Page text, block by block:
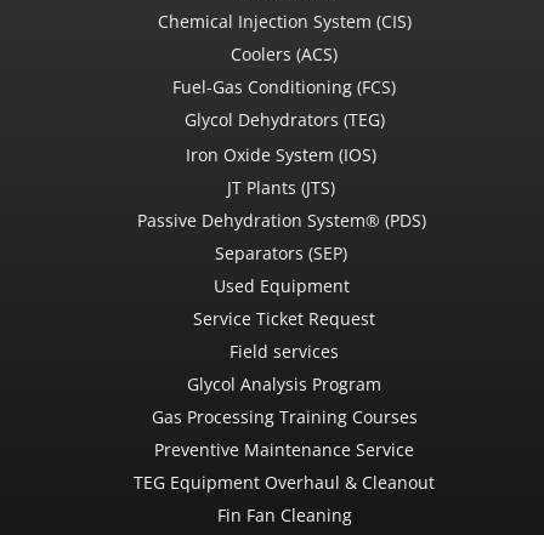
Chemical Injection System (CIS)
Coolers (ACS)
Fuel-Gas Conditioning (FCS)
Glycol Dehydrators (TEG)
Iron Oxide System (IOS)
JT Plants (JTS)
Passive Dehydration System® (PDS)
Separators (SEP)
Used Equipment
Service Ticket Request
Field services
Glycol Analysis Program
Gas Processing Training Courses
Preventive Maintenance Service
TEG Equipment Overhaul & Cleanout
Fin Fan Cleaning